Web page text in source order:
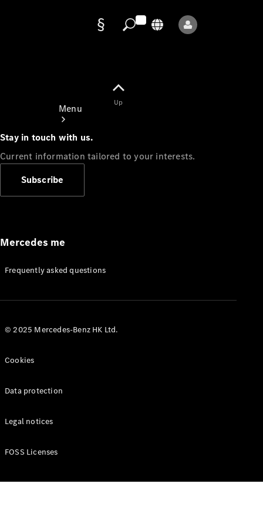
Menu
Appointment
Manuals
Up
Stay in touch with us.
Current information tailored to your interests.
Subscribe
Mercedes me
Frequently asked questions
© 2025 Mercedes-Benz HK Ltd.
Cookies
Data protection
Legal notices
FOSS Licenses